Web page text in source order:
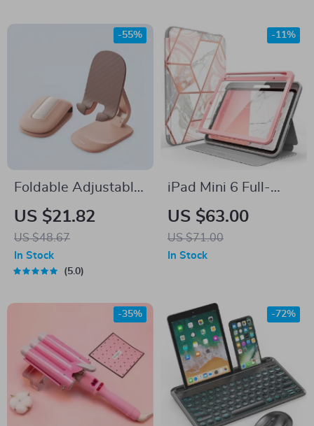
Foldable Adjustable
Mini Desk Phone
Stand for iPhone,
Samsung & Tablets
US $21.82
US $48.67
-55%
In Stock
5.0
iPad Mini 6 Full-
Body Trifold Case
US $63.00
US $71.00
-11%
In Stock
-35% -72%